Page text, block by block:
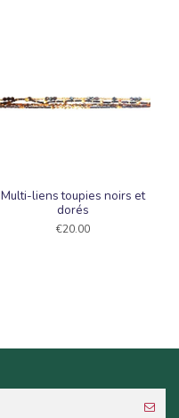
Multi-liens toupies noirs et
dorés
€20.00